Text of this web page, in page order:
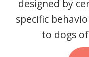
designed by
specific
to dogs